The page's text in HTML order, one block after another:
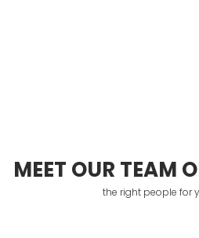
MEET OUR TEAM
the right people for